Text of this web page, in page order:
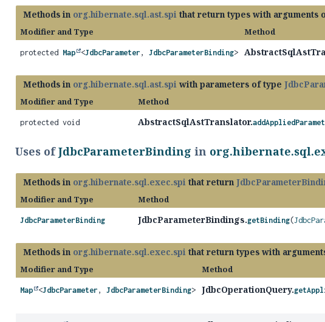
Methods in org.hibernate.sql.ast.spi that return types with arguments
Modifier and Type Method
protected Map <JdbcParameter , JdbcParameterBinding>
Methods in org.hibernate.sql.ast.spi with parameters of type
Modifier and Type Method
protected void AbstractSqlAstTranslator.
Uses ofJdbcParameterBinding in
Methods in org.hibernate.sql.exec.spi that return
Modifier and Type Method
JdbcParameterBinding JdbcParameterBindings.getBinding(
Methods in org.hibernate.sql.exec.spi that return types with
Modifier and Type Method
Map <JdbcParameter , JdbcParameterBinding> JdbcOperationQuery.